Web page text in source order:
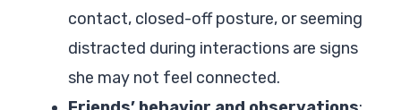
contact, closed-off posture, or seeming
distracted during interactions are signs
she may not feel connected.